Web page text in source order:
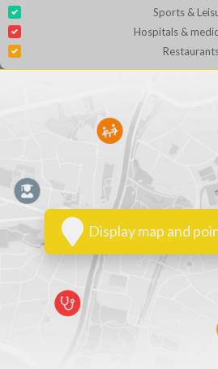
Sports &
Hospitals &
Display map and